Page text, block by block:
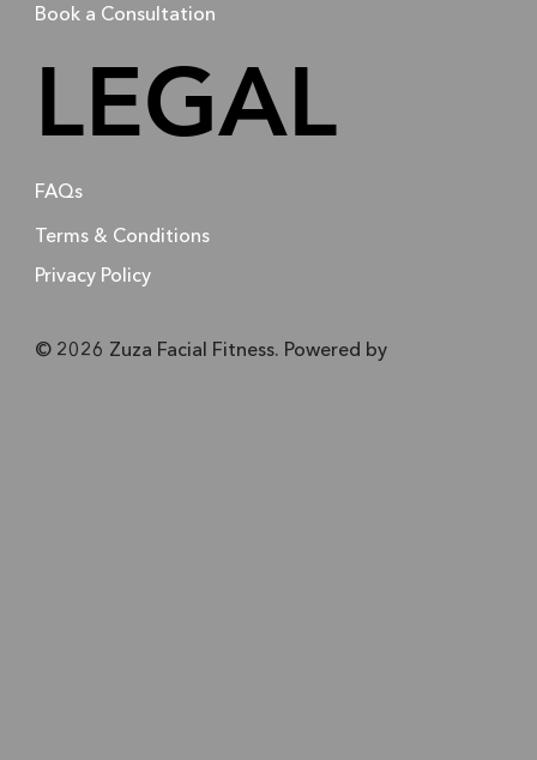
Book a Consultation
LEGAL
Terms & Conditions
Privacy Policy
FAQs
© 2026 Zuza Facial Fitness. Powered by